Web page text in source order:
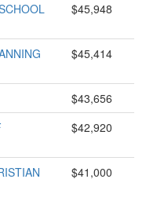
$45,948
$45,414
$43,656
$42,920
$41,000